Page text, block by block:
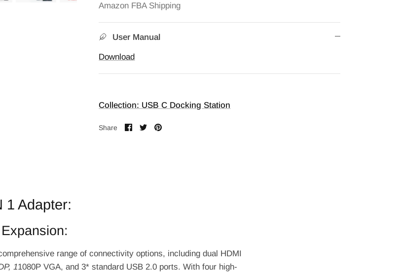
Amazon FBA Shipping
User Manual
Download
Collection: USB C Docking Station
Share Share
on
SharePin
1 Adapter:
range of connectivity options, including dual HDMI
11080P VGA, and 3* standard USB 2.0 ports. With four high-